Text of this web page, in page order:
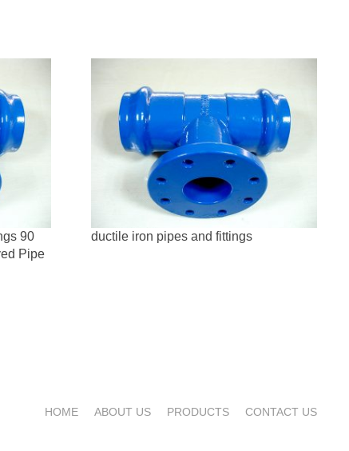
90
Pipe
ductile iron pipes and fittings
HOME ABOUT US PRODUCTS CONTACT US